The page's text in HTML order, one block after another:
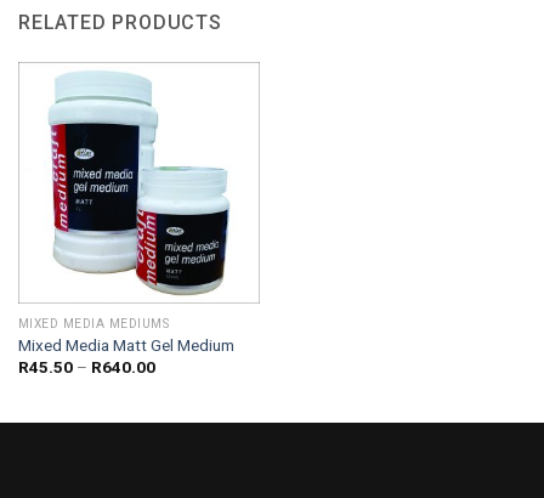
RELATED PRODUCTS
MIXED MEDIA MEDIUMS
Mixed Media Matt Gel Medium
R45.50 – R640.00Price
R640.00